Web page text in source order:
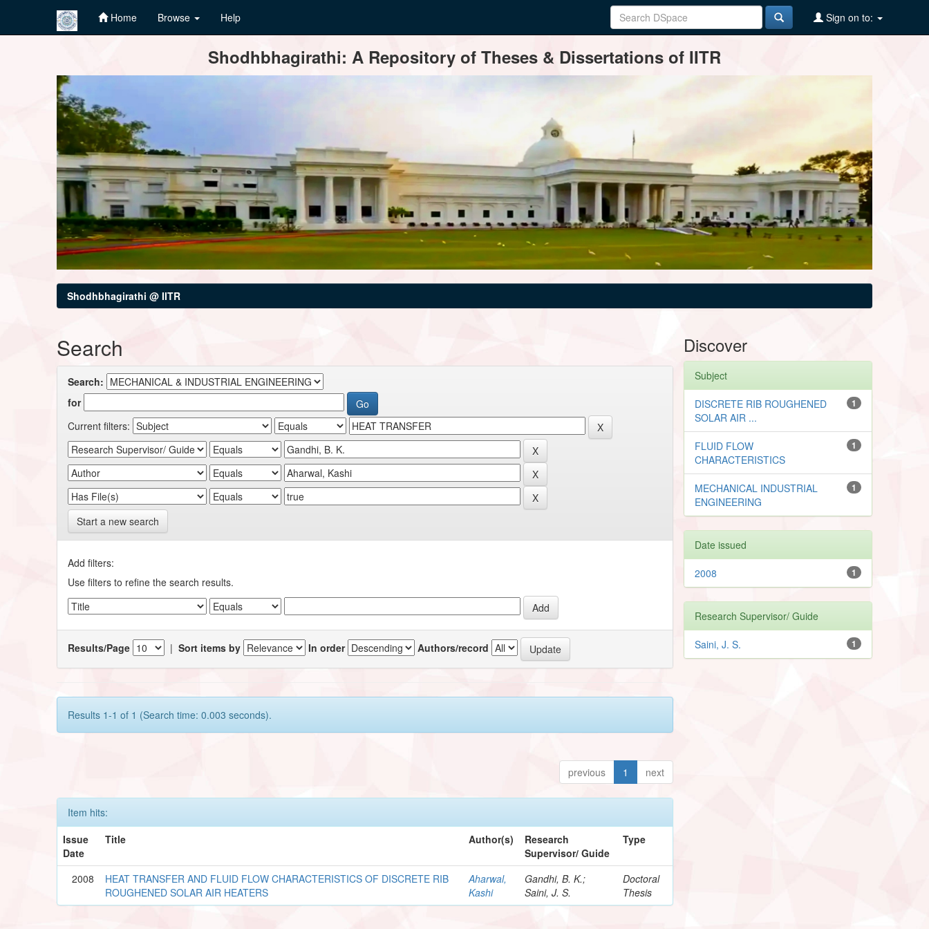
Home Browse Help Sign on to:
Shodhbhagirathi: A Repository of Theses & Dissertations of IITR
Shodhbhagirathi @ IITR
Search
Search:
for
Current filters:
Start a new search
Add filters:
Use filters to refine the search results.
Results/Page |Sort items by In order Authors/record
Results 1-1 of 1 (Search time: 0.003 seconds).
previous 1 next
Item hits:
Issue
Date
Title Author(s)
Research
Supervisor/ Guide
Type
2008
HEAT TRANSFER AND FLUID FLOW CHARACTERISTICS OF DISCRETE RIB
ROUGHENED SOLAR AIR HEATERS
Aharwal,
Kashi
Gandhi, B. K.;
Saini, J. S.
Doctoral
Thesis
Discover
Subject
1
DISCRETE RIB ROUGHENED
SOLAR AIR ...
1
FLUID FLOW
CHARACTERISTICS
1
MECHANICAL INDUSTRIAL
ENGINEERING
Date issued
1
2008
Research Supervisor/ Guide
1
Saini, J. S.